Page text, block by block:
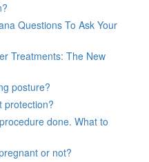
Questions To Ask Your
Treatments: The New
posture?
protection?
done. What to
or not?